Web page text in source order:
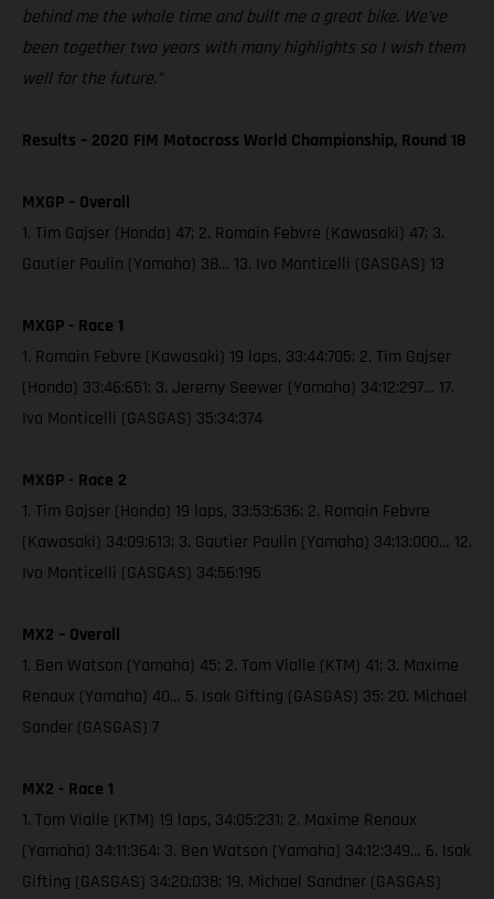
behind me the whole time and built me a great bike. We’ve
been together two years with many highlights so I wish them
well for the future.”
Results – 2020 FIM Motocross World Championship, Round 18
MXGP – Overall
1. Tim Gajser (Honda) 47; 2. Romain Febvre (Kawasaki) 47; 3.
Gautier Paulin (Yamaha) 38… 13. Ivo Monticelli (GASGAS) 13
MXGP - Race 1
1. Romain Febvre (Kawasaki) 19 laps, 33:44:705; 2. Tim Gajser
(Honda) 33:46:651; 3. Jeremy Seewer (Yamaha) 34:12:297… 17.
Ivo Monticelli (GASGAS) 35:34:374
MXGP - Race 2
1. Tim Gajser (Honda) 19 laps, 33:53:636; 2. Romain Febvre
(Kawasaki) 34:09:613; 3. Gautier Paulin (Yamaha) 34:13:000… 12.
Ivo Monticelli (GASGAS) 34:56:195
MX2 – Overall
1. Ben Watson (Yamaha) 45; 2. Tom Vialle (KTM) 41; 3. Maxime
Renaux (Yamaha) 40… 5. Isak Gifting (GASGAS) 35; 20. Michael
Sander (GASGAS) 7
MX2 - Race 1
1. Tom Vialle (KTM) 19 laps, 34:05:231; 2. Maxime Renaux
(Yamaha) 34:11:364; 3. Ben Watson (Yamaha) 34:12:349… 6. Isak
Gifting (GASGAS) 34:20:038; 19. Michael Sandner (GASGAS)